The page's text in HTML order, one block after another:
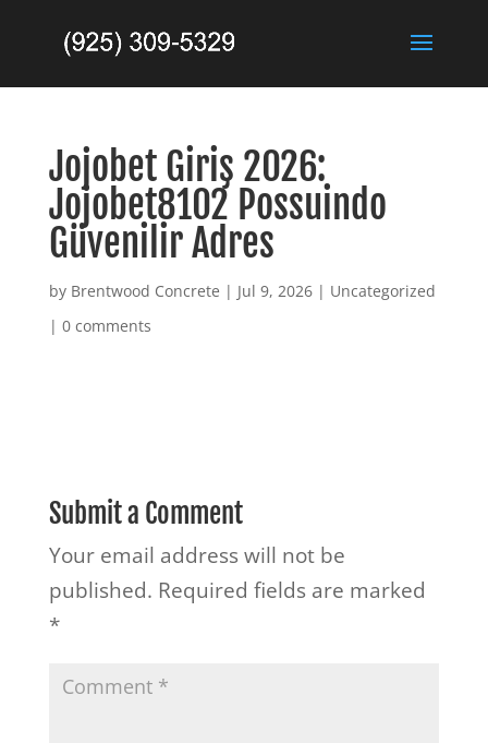
Jojobet Giriş 2026:
Jojobet8102 Possuindo
Güvenilir Adres
by Brentwood Concrete | Jul 9, 2026| Uncategorized
| 0 comments
Submit a Comment
Your email address will not be
published. Required fields are marked
*